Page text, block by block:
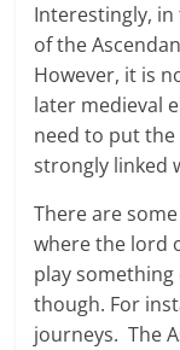
Interestingly,
of the
However, it is
later medieval
need to put
strongly linked
There are
where the lord
play
though. For
journeys. The